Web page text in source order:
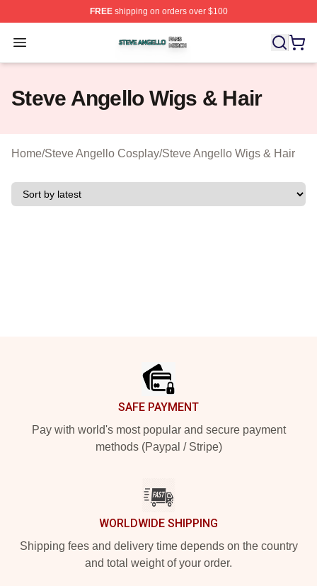
FREEshipping on orders over $100
Open menu
Steve Angello Shop ⚡️ Officially Licensed Steve
Steve Angello Wigs & Hair
Home/Steve Angello Cosplay/Steve Angello Wigs & Hair
SAFE PAYMENT
Pay with world's most popular and secure payment
methods (Paypal / Stripe)
WORLDWIDE SHIPPING
Shipping fees and delivery time depends on the country
and total weight of your order.